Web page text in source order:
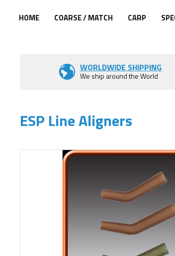
HOME COARSE / MATCH CARP
WORLDWIDE SHIPPING
We ship around the World
ESP Line Aligners